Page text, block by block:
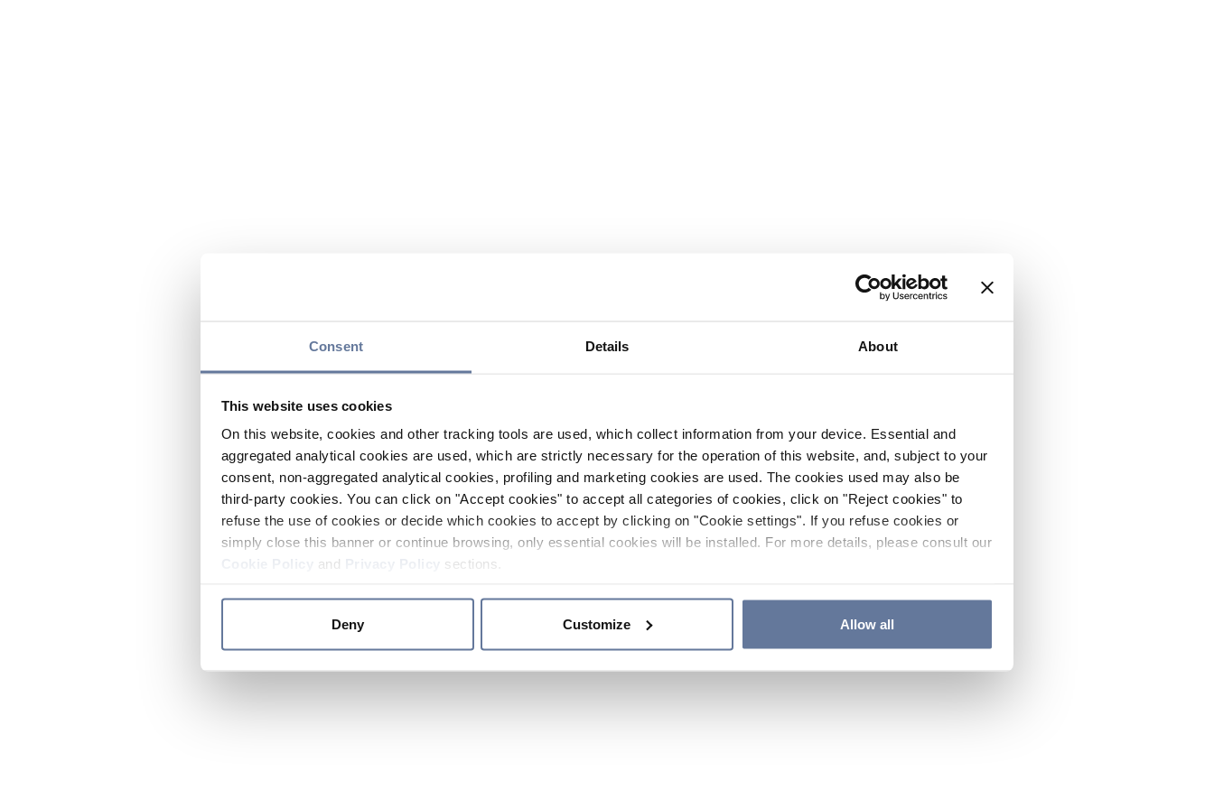
Consent Details About
This website uses cookies
On this website, cookies and other tracking tools are used, which collect information from your device. Essential and
aggregated analytical cookies are used, which are strictly necessary for the operation of this website, and, subject to your
consent, non-aggregated analytical cookies, profiling and marketing cookies are used. The cookies used may also be
third-party cookies. You can click on "Accept cookies" to accept all categories of cookies, click on "Reject cookies" to
refuse the use of cookies or decide which cookies to accept by clicking on "Cookie settings". If you refuse cookies or
simply close this banner or continue browsing, only essential cookies will be installed. For more details, please consult our
and sections.
Deny Customize Allow all